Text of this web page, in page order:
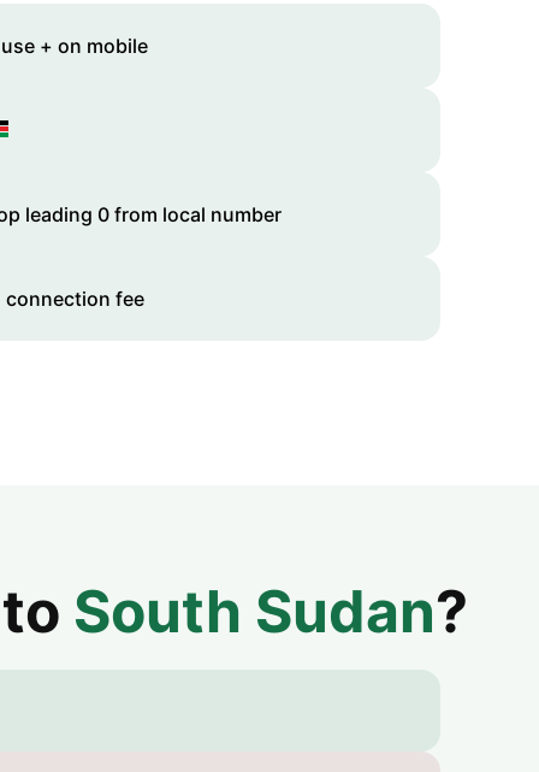
+ on mobile
leading 0 from local number
connection fee
South Sudan?